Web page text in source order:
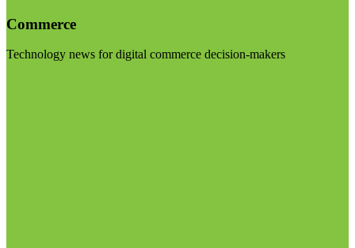
Commerce
Technology news for digital commerce decision-makers